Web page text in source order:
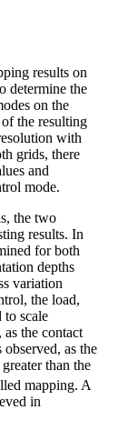
results on
determine the
on the
the resulting
with
grids, there
and
mode.
the two
results. In
for both
depths
variation
the load,
to scale
the contact
observed, as the
than the
mapping. A
in